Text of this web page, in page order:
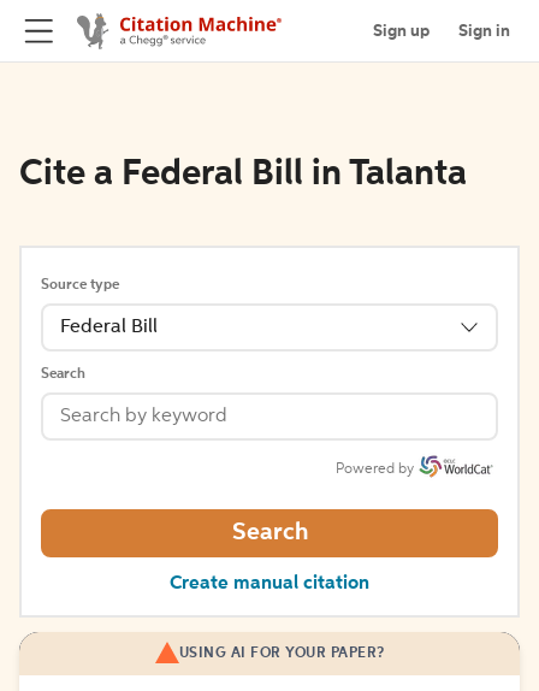
Sign up Sign in
Cite a Federal Bill in Talanta
Source type
Federal Bill
Search
Powered by
Search
Create manual citation
USING AI FOR YOUR PAPER?